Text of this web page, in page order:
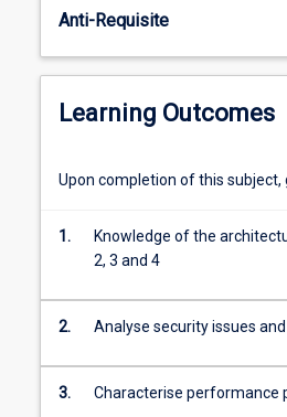
4
the
Students
to
and
prepare
report
on
of
Anti-Requisite
Learning Outcomes
Upon completion of this subject,
1.
Knowledge of the
2, 3 and 4
2. Analyse security issues
3. Characterise performance